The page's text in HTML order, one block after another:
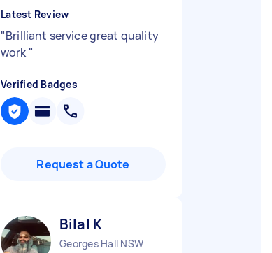
Latest Review
"Brilliant service great quality
work "
Verified Badges
Request a Quote
Bilal K
Georges Hall NSW